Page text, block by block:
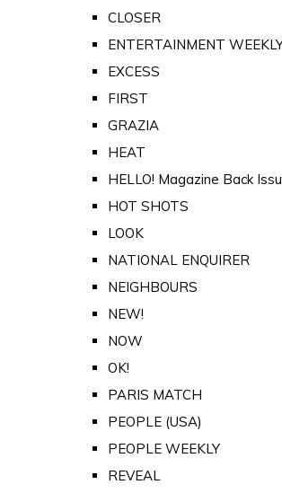
CLOSER
ENTERTAINMENT
EXCESS
FIRST
GRAZIA
HEAT
HELLO! Magazine Back
HOT SHOTS
LOOK
NATIONAL ENQUIRER
NEIGHBOURS
NEW!
NOW
OK!
PARIS MATCH
PEOPLE (USA)
PEOPLE WEEKLY
REVEAL